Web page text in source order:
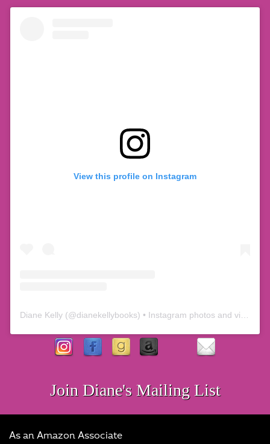
View this profile on Instagram
Diane Kelly (@dianekellybooks) • Instagram photos and videos
Join Diane's Mailing List
As an Amazon Associate